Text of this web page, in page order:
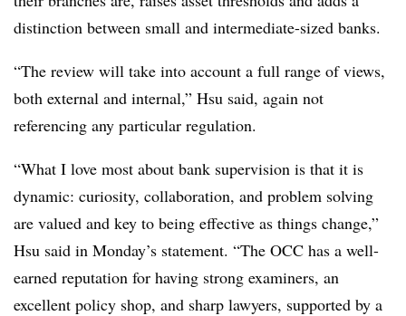
distinction between small and intermediate-sized banks.
“The review will take into account a full range of views,
both external and internal,” Hsu said, again not
referencing any particular regulation.
“What I love most about bank supervision is that it is
dynamic: curiosity, collaboration, and problem solving
are valued and key to being effective as things change,”
Hsu said in Monday’s statement. “The OCC has a well-
earned reputation for having strong examiners, an
excellent policy shop, and sharp lawyers, supported by a